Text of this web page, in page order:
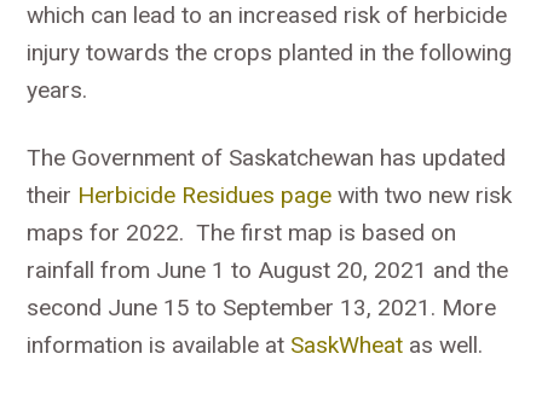
which can lead to an increased risk of herbicide
injury towards the crops planted in the following
years.
The Government of Saskatchewan has updated
their Herbicide Residues page with two new risk
maps for 2022. The first map is based on
rainfall from June 1 to August 20, 2021 and the
second June 15 to September 13, 2021. More
information is available at SaskWheat as well.